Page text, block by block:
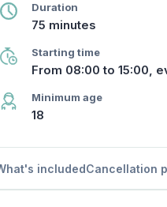
Duration
75 minutes
Starting time
From 08:00 to 15:00,
Minimum age
18
includedCancellation